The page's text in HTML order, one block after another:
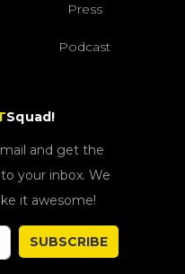
Press
Podcast
Squad!
and get the
your inbox. We
it awesome!
SUBSCRIBE